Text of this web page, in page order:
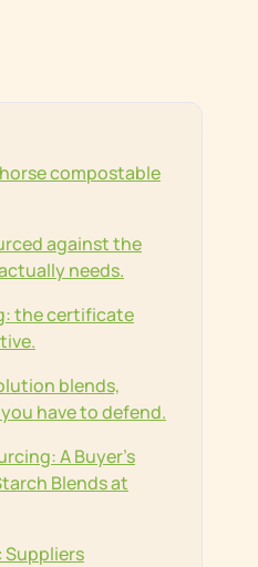
compostable
against the
needs.
the certificate
blends,
have to defend.
A Buyer’s
Blends at